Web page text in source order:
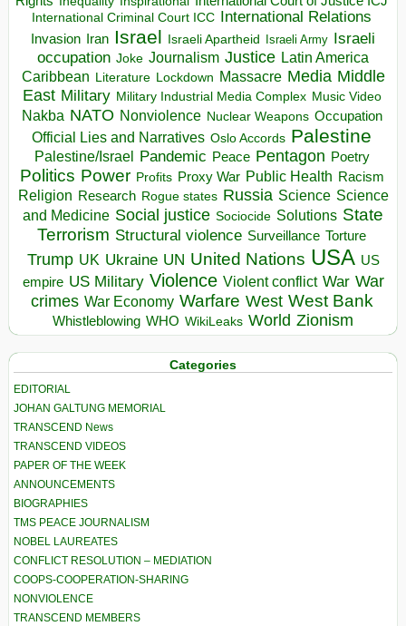
International Criminal Court ICC International Relations
Invasion Iran Israel Israeli Apartheid Israeli Army Israeli
occupation Joke Journalism Justice Latin America
Caribbean Literature Lockdown Massacre Media Middle
East Military Military Industrial Media Complex Music Video
Nakba NATO Nonviolence Nuclear Weapons Occupation
Official Lies and Narratives Oslo Accords Palestine
Palestine/Israel Pandemic Peace Pentagon Poetry
Politics Power Profits Proxy War Public Health Racism
Religion Research Rogue states Russia Science Science
and Medicine Social justice Sociocide Solutions State
Terrorism Structural violence Surveillance Torture
Trump UK Ukraine UN United Nations USA US
empire US Military Violence Violent conflict War War
crimes War Economy Warfare West West Bank
Whistleblowing WHO WikiLeaks World Zionism
Categories
EDITORIAL
JOHAN GALTUNG MEMORIAL
TRANSCEND News
TRANSCEND VIDEOS
PAPER OF THE WEEK
ANNOUNCEMENTS
BIOGRAPHIES
TMS PEACE JOURNALISM
NOBEL LAUREATES
CONFLICT RESOLUTION – MEDIATION
COOPS-COOPERATION-SHARING
NONVIOLENCE
TRANSCEND MEMBERS